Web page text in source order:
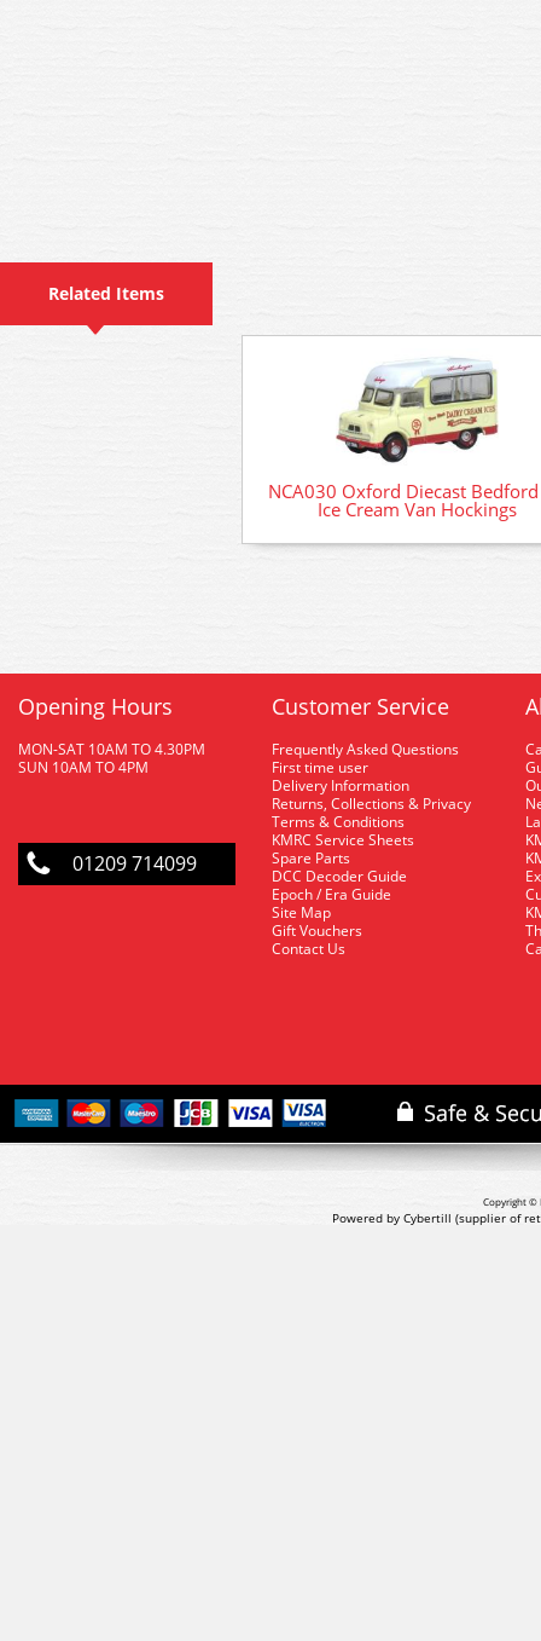
Related Items
NCA030 Oxford Diecast Bedford
Ice Cream Van Hockings
Opening Hours
MON-SAT 10AM TO 4.30PM
SUN 10AM TO 4PM
01209 714099
Customer Service
Frequently Asked Questions
First time user
Delivery Information
Returns, Collections & Privacy
Terms & Conditions
KMRC Service Sheets
Spare Parts
DCC Decoder Guide
Epoch / Era Guide
Site Map
Gift Vouchers
Contact Us
Copyright ©
Powered by Cybertill (supplier of